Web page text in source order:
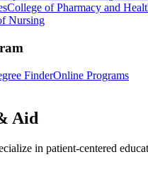
College of Pharmacy and
Nursing
FinderOnline Programs
Aid
in patient-centered